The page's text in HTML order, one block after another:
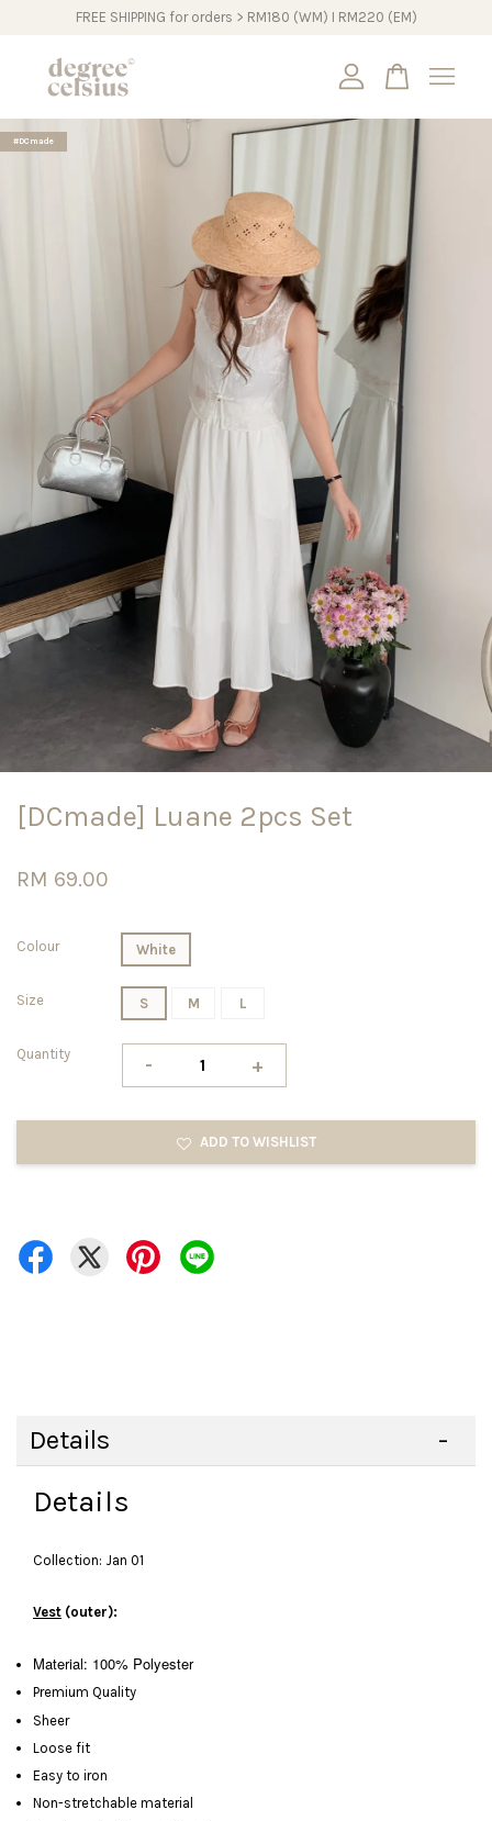
FREE SHIPPING for orders > RM180 (WM) I RM220 (EM)
#DCmade
[DCmade] Luane 2pcs Set
RM 69.00
Colour White
Size S M L
Quantity - +
ADD TO WISHLIST
Details
Details
Collection: Jan 01
Vest (outer):
Material: 100% Polyester
Premium Quality
Sheer
Loose fit
Easy to iron
Non-stretchable material
Your cart is currently empty.